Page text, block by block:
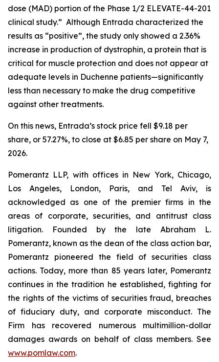
dose (MAD) portion of the Phase 1/2 ELEVATE-44-201
clinical study.” Although Entrada characterized the
results as “positive”, the study only showed a 2.36%
increase in production of dystrophin, a protein that is
critical for muscle protection and does not appear at
adequate levels in Duchenne patients—significantly
less than necessary to make the drug competitive
against other treatments.
On this news, Entrada’s stock price fell $9.18 per
share, or 57.27%, to close at $6.85 per share on May 7,
2026.
Pomerantz LLP, with offices in New York, Chicago,
Los Angeles, London, Paris, and Tel Aviv, is
acknowledged as one of the premier firms in the
areas of corporate, securities, and antitrust class
litigation. Founded by the late Abraham L.
Pomerantz, known as the dean of the class action bar,
Pomerantz pioneered the field of securities class
actions. Today, more than 85 years later, Pomerantz
continues in the tradition he established, fighting for
the rights of the victims of securities fraud, breaches
of fiduciary duty, and corporate misconduct. The
Firm has recovered numerous multimillion-dollar
damages awards on behalf of class members. See
www.pomlaw.com.